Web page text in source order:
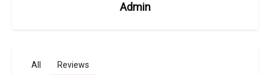
Admin
All Reviews